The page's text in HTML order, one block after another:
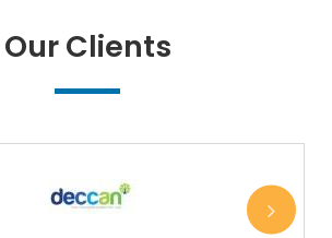
Our Clients